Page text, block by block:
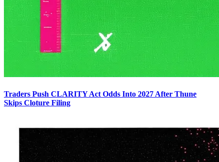
Traders Push CLARITY Act Odds Into 2027 After Thune
Skips Cloture Filing